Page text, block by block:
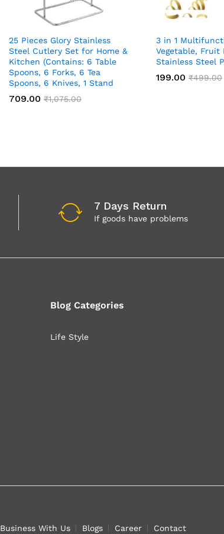
25 Pieces Glory Stainless
Steel Cutlery Set for Home &
Kitchen (Contains: 6 Table
Spoons, 6 Forks, 6 Tea
Spoons, 6 Knives, 1 Stand
709.00 ₹1,075.00
3 in 1
Vegetable, Fruit
Stainless Steel
199.00 ₹499.00
7 Days Return
If goods have problems
Blog Categories
Life Style
Business With Us Blogs Career Contact